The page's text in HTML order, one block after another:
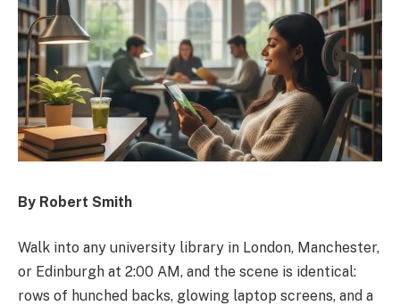
By Robert Smith
Walk into any university library in London, Manchester,
or Edinburgh at 2:00 AM, and the scene is identical:
rows of hunched backs, glowing laptop screens, and a